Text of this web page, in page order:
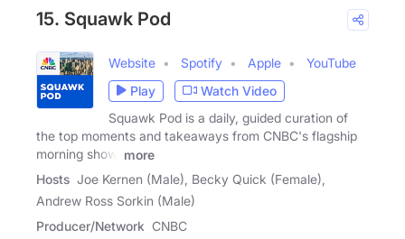
15. Squawk Pod
Website Spotify Apple
YouTube
Play
Watch Video
Squawk Pod is a daily, guided curation of
the top moments and takeaways from CNBC's flagship
morning show,
more
Hosts Joe Kernen (Male), Becky Quick (Female),
Andrew Ross Sorkin (Male)
Producer/Network CNBC